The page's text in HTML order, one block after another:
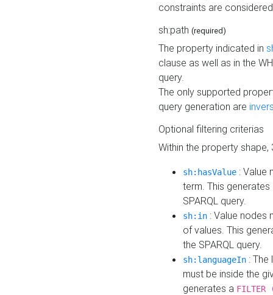
constraints are
sh:path (required)
The property indicated in
clause as well as in the
query.
The only supported
query generation are
Optional filtering criterias
Within the property
sh:hasValue : Value
term. This
SPARQL query.
sh:in : Value nodes
of values. This
the SPARQL query.
sh:languageIn :
must be inside the
generates a